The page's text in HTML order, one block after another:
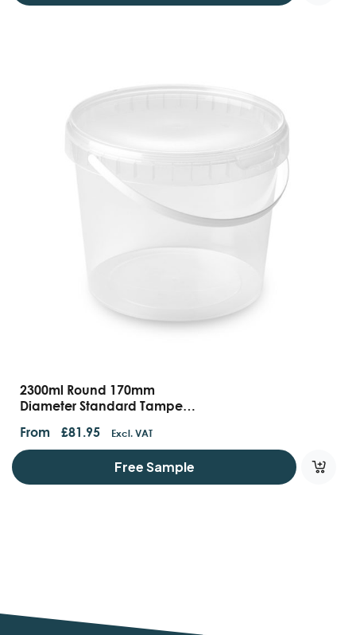
2300ml Round 170mm
Diameter Standard Tamper
Handles And Lids
From £81.95 Excl. VAT
Free Sample